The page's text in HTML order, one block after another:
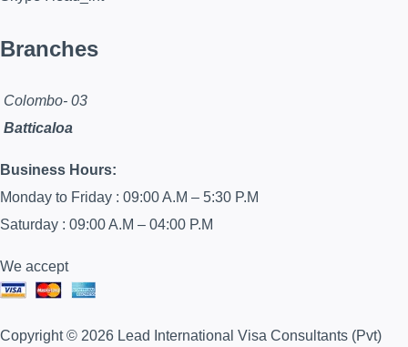
Branches
Colombo- 03
Batticaloa
Business Hours:
Monday to Friday : 09:00 A.M – 5:30 P.M
Saturday : 09:00 A.M – 04:00 P.M
We accept
Copyright © 2026 Lead International Visa Consultants (Pvt)